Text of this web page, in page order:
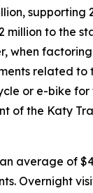
supporting
million to the
when
related to
or e-bike for
of the Katy
average of
Overnight